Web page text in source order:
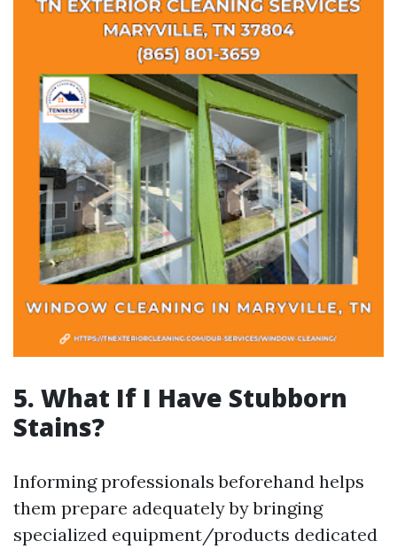
5. What If I Have Stubborn
Stains?
Informing professionals beforehand helps
them prepare adequately by bringing
specialized equipment/products dedicated